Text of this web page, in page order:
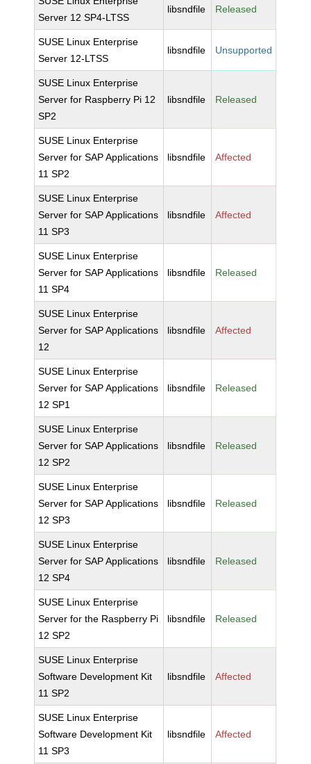
Server 12 SP4-LTSS
libsndfile Released
SUSE Linux Enterprise
Server 12-LTSS
libsndfile Unsupported
SUSE Linux Enterprise
Server for Raspberry Pi 12
SP2
libsndfile Released
SUSE Linux Enterprise
Server for SAP Applications
11 SP2
libsndfile Affected
SUSE Linux Enterprise
Server for SAP Applications
11 SP3
libsndfile Affected
SUSE Linux Enterprise
Server for SAP Applications
11 SP4
libsndfile Released
SUSE Linux Enterprise
Server for SAP Applications
12
libsndfile Affected
SUSE Linux Enterprise
Server for SAP Applications
12 SP1
libsndfile Released
SUSE Linux Enterprise
Server for SAP Applications
12 SP2
libsndfile Released
SUSE Linux Enterprise
Server for SAP Applications
12 SP3
libsndfile Released
SUSE Linux Enterprise
Server for SAP Applications
12 SP4
libsndfile Released
SUSE Linux Enterprise
Server for the Raspberry Pi
12 SP2
libsndfile Released
SUSE Linux Enterprise
Software Development Kit
11 SP2
libsndfile Affected
SUSE Linux Enterprise
Software Development Kit
11 SP3
libsndfile Affected